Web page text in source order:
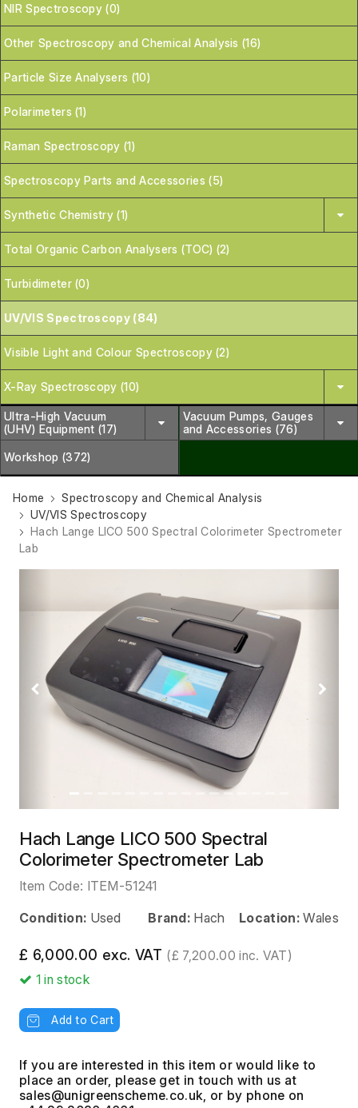
NIR Spectroscopy (0)
Other Spectroscopy and Chemical Analysis (16)
Particle Size Analysers (10)
Polarimeters (1)
Raman Spectroscopy (1)
Spectroscopy Parts and Accessories (5)
Synthetic Chemistry (1)
Total Organic Carbon Analysers (TOC) (2)
Turbidimeter (0)
UV/VIS Spectroscopy (84)
Visible Light and Colour Spectroscopy (2)
X-Ray Spectroscopy (10)
Ultra-High Vacuum
(UHV) Equipment (17)
Vacuum Pumps, Gauges
and Accessories (76)
Workshop (372)
Home
Spectroscopy and Chemical Analysis
UV/VIS Spectroscopy
Hach Lange LICO 500 Spectral Colorimeter Spectrometer
Lab
Previous Next
Hach Lange LICO 500 Spectral
Colorimeter Spectrometer Lab
Item Code: ITEM-51241
Condition: Used Brand: Hach Location: Wales
£ 6,000.00 exc. VAT (£ 7,200.00 inc. VAT)
1in stock
Add to Cart
If you are interested in this item or would like to
place an order, please get in touch with us at
, or by phone on